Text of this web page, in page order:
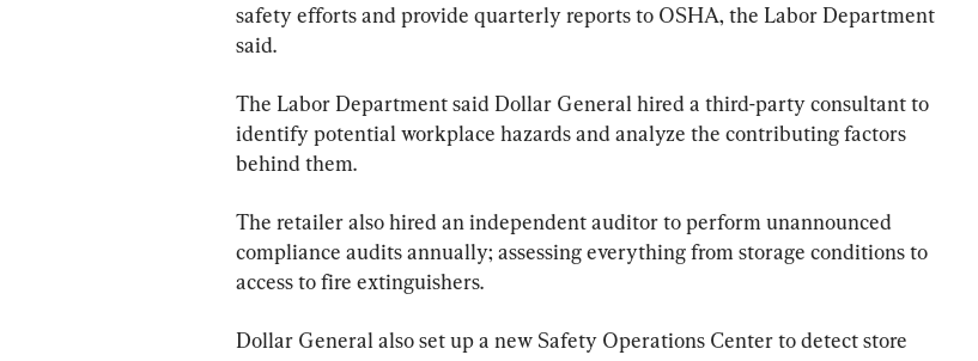
safety efforts and provide quarterly reports to OSHA, the Labor Department
said.
The Labor Department said Dollar General hired a third-party consultant to
identify potential workplace hazards and analyze the contributing factors
behind them.
The retailer also hired an independent auditor to perform unannounced
compliance audits annually; assessing everything from storage conditions to
access to fire extinguishers.
Dollar General also set up a new Safety Operations Center to detect store